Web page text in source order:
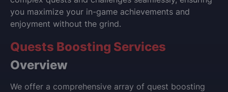
you maximize your in-game achievements and
enjoyment without the grind.
Quests Boosting Services
Overview
We offer a comprehensive array of quest boosting